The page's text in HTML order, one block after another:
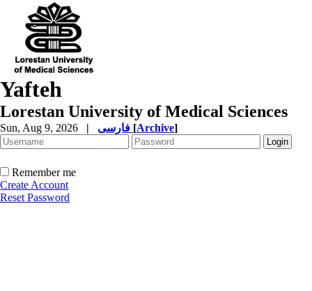
Yafteh
Lorestan University of Medical Sciences
Sun, Aug 9, 2026 | [Archive]
Remember me
Create Account
Reset Password